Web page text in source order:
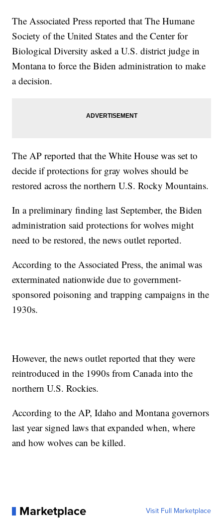
The Associated Press reported that The Humane
Society of the United States and the Center for
Biological Diversity asked a U.S. district judge in
Montana to force the Biden administration to make
a decision.
The AP reported that the White House was set to
decide if protections for gray wolves should be
restored across the northern U.S. Rocky Mountains.
In a preliminary finding last September, the Biden
administration said protections for wolves might
need to be restored, the news outlet reported.
According to the Associated Press, the animal was
exterminated nationwide due to government-
sponsored poisoning and trapping campaigns in the
1930s.
However, the news outlet reported that they were
reintroduced in the 1990s from Canada into the
northern U.S. Rockies.
According to the AP, Idaho and Montana governors
last year signed laws that expanded when, where
and how wolves can be killed.
Marketplace Visit Full Marketplace